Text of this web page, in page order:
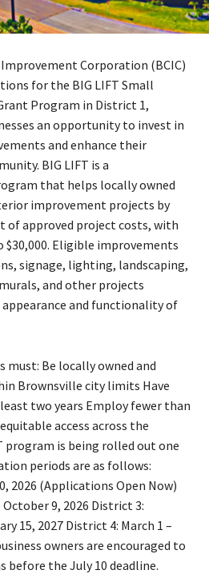
Corporation (BCIC)
for the BIG LIFT Small
Program in District 1,
an opportunity to invest in
and enhance their
BIG LIFT is a
that helps locally owned
improvement projects by
of approved project costs, with
Eligible improvements
signage, lighting, landscaping,
and other projects
and functionality of
must: Be locally owned and
Brownsville city limits Have
two years Employ fewer than
access across the
program is being rolled out one
periods are as follows:
2026 (Applications Open Now)
9, 2026 District 3:
15, 2027 District 4: March 1 –
owners are encouraged to
the July 10 deadline.